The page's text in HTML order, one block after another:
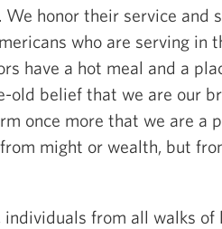
honor their service and
who are serving in
have a hot meal and a
old belief that we are our
once more that we are a
might or wealth, but
individuals from all walks